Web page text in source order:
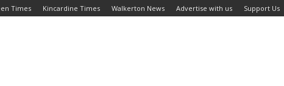
Times Kincardine Times Walkerton News Advertise with us Support Us